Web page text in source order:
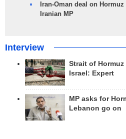
Iran-Oman deal on
Iranian MP
Interview
Strait of
Israel: Expert
MP asks for
Lebanon go on